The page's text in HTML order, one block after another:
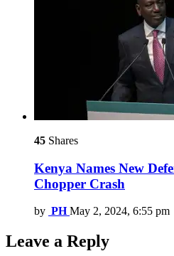
45 Shares
Kenya Names New
Chopper Crash
by PH May 2, 2024, 6:55 pm
Leave a Reply